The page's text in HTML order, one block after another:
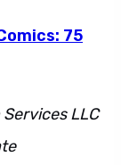
75
LLC